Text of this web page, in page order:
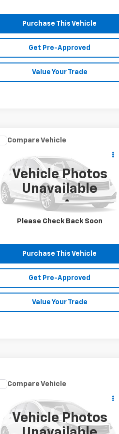
Purchase This Vehicle
Get Pre-Approved
Value Your Trade
Vehicle Photos
Unavailable
Please Check Back Soon
Special Offer
VIN: 5XYPGDA37KG526763Stock:K11688B
Model:73422
84,081 mi
Call for Price
MIKE KELLY PRICE
Less
Call For Price
Purchase This Vehicle
Get Pre-Approved
Value Your Trade
Compare Vehicle
Vehicle Photos
OdysseyTouring
Special Offer
Call for Price
MIKE KELLY PRICE
Compare Vehicle